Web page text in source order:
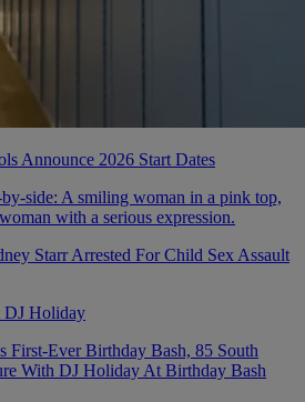
Announce 2026 Start Dates
Starr Arrested For Child Sex Assault
First-Ever Birthday Bash, 85 South
With DJ Holiday At Birthday Bash